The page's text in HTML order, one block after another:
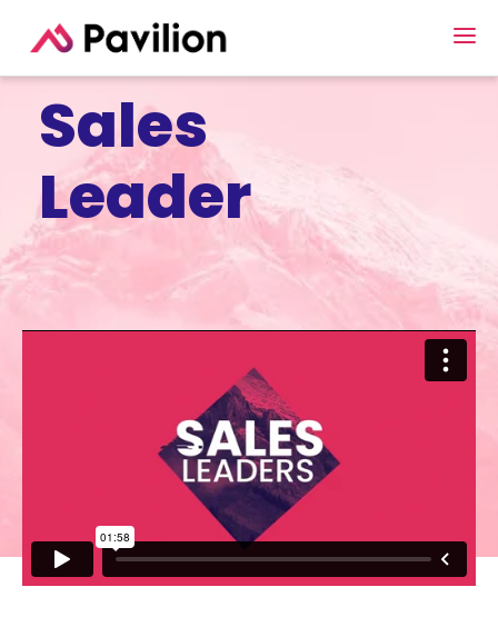
Sales
Leader